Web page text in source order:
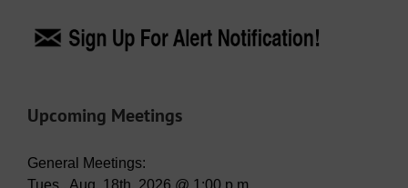
Upcoming Meetings
General Meetings: